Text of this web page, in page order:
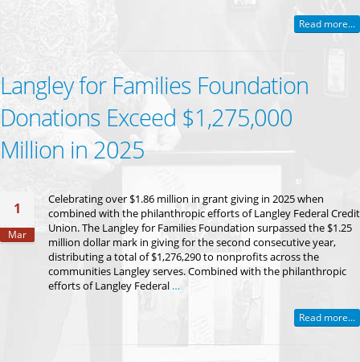
Read more...
Langley for Families Foundation
Donations Exceed $1,275,000
Million in 2025
1
Mar
Celebrating over $1.86 million in grant giving in 2025 when
combined with the philanthropic efforts of Langley Federal Credit
Union. The Langley for Families Foundation surpassed the $1.25
million dollar mark in giving for the second consecutive year,
distributing a total of $1,276,290 to nonprofits across the
communities Langley serves. Combined with the philanthropic
efforts of Langley Federal …
Read more...